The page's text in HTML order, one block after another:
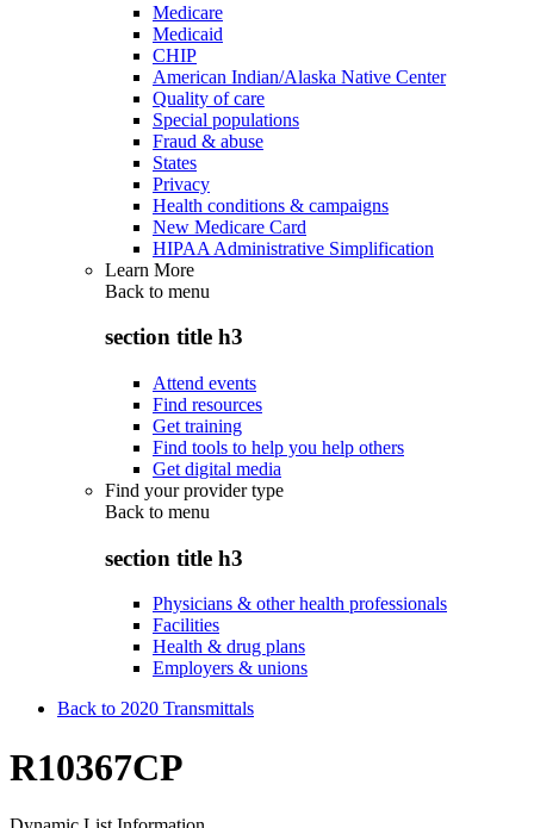
Medicare
Medicaid
CHIP
American Indian/Alaska Native Center
Quality of care
Special populations
Fraud & abuse
States
Privacy
Health conditions & campaigns
New Medicare Card
HIPAA Administrative Simplification
Learn More
Back to menu
section title h3
Attend events
Find resources
Get training
Find tools to help you help others
Get digital media
Find your provider type
Back to menu
section title h3
Physicians & other health professionals
Facilities
Health & drug plans
Employers & unions
Back to 2020 Transmittals
R10367CP